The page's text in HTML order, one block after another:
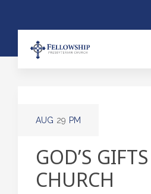
AUG 29 PM
GOD’S
CHURCH